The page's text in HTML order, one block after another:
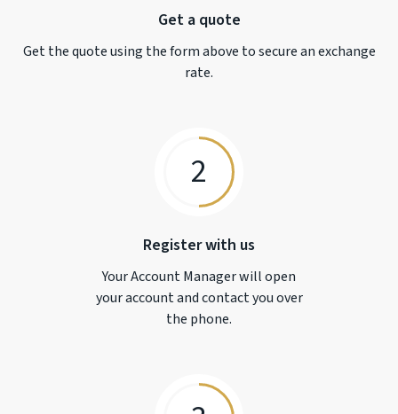
Get a quote
Get the quote using the form above to secure an exchange
rate.
2
Register with us
Your Account Manager will open
your account and contact you over
the phone.